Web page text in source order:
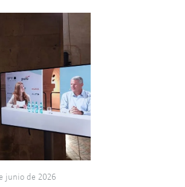
junio de 2026